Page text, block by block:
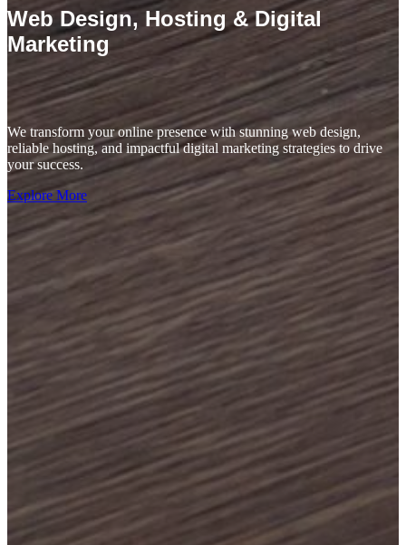
Web Design, Hosting & Digital
Marketing
We transform your online presence with stunning web design,
reliable hosting, and impactful digital marketing strategies to drive
your success.
Explore More